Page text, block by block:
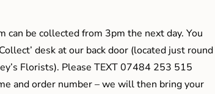
can be collected from 3pm the next day. You
desk at our back door (located just round
Florists). Please TEXT 07484 253 515
and order number – we will then bring your